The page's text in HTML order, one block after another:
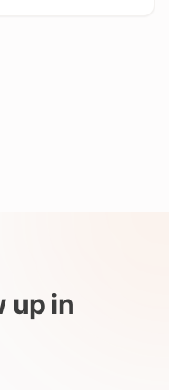
up in